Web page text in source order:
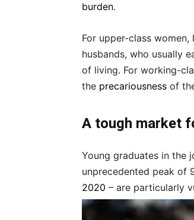
burden.
For upper-class
husbands, who usually
of living. For working-
the precariousness of
A tough market
Young graduates in the
unprecedented peak of
2020 – are particularly